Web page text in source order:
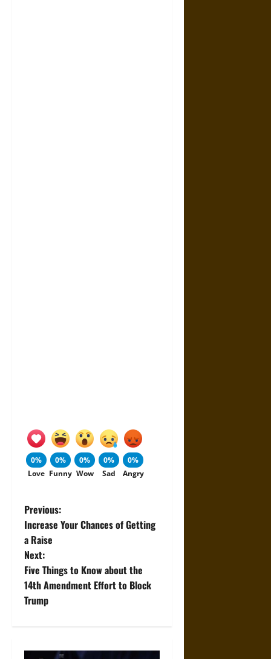
0%
Love
0%
Funny
0%
Wow
0%
Sad
0%
Angry
P
o
s
t
Previous:
Increase Your Chances of Getting
a Raise
Next:
Five Things to Know about the
14th Amendment Effort to Block
Trump